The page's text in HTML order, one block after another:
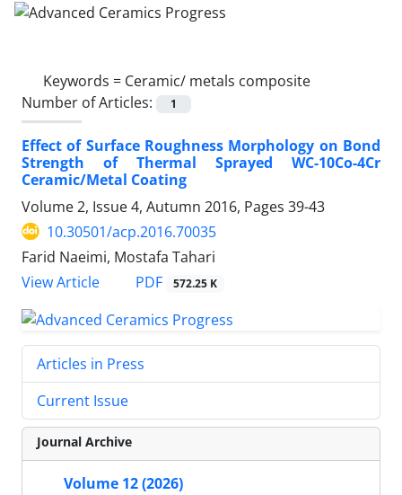
Keywords = Ceramic/ metals composite
Number of Articles:
1
Effect of Surface Roughness Morphology on Bond
Strength of Thermal Sprayed WC-10Co-4Cr
Ceramic/Metal Coating
Volume 2, Issue 4, Autumn 2016, Pages 39-43
10.30501/acp.2016.70035
Farid Naeimi, Mostafa Tahari
View Article
PDF 572.25 K
Articles in Press
Current Issue
Journal Archive
Volume 12 (2026)